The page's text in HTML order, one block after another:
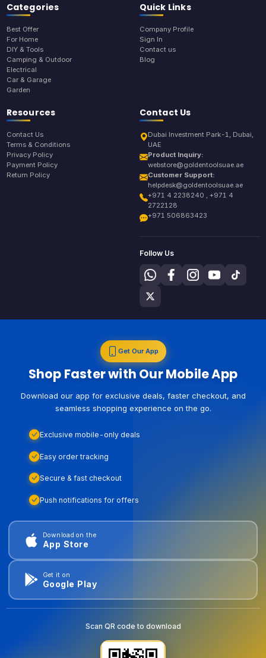
Categories
Best Offer
For Home
DIY & Tools
Camping & Outdoor
Electrical
Car & Garage
Garden
Quick Links
Company Profile
Sign In
Contact us
Blog
Resources
Contact Us
Terms & Conditions
Privacy Policy
Payment Policy
Return Policy
Contact Us
Dubai Investment Park-1, Dubai,
UAE
Product Inquiry:
webstore@goldentoolsuae.ae
Customer Support:
helpdesk@goldentoolsuae.ae
+971 4 2238240 , +971 4
2722128
+971 506863423
Follow Us
Get Our App
Shop Faster with Our Mobile App
Download our app for exclusive deals, faster checkout, and
seamless shopping experience on the go.
Exclusive mobile-only deals
Easy order tracking
Secure & fast checkout
Push notifications for offers
Download on the
App Store
Get it on
Google Play
Scan QR code to download